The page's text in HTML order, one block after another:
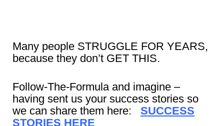
Many people STRUGGLE FOR YEARS,
because they don’t GET THIS.
Follow-The-Formula and imagine –
having sent us your success stories so
we can share them here: SUCCESS
STORIES HERE